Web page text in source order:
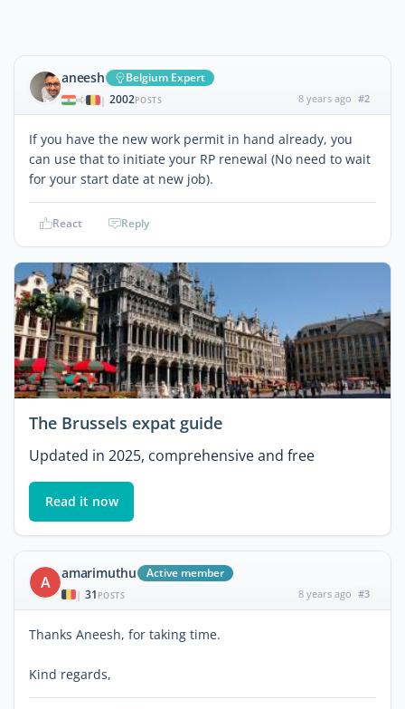
aneesh Belgium Expert
| 2002POSTS 8 years ago #2
If you have the new work permit in hand already, you
can use that to initiate your RP renewal (No need to wait
for your start date at new job).
React Reply
The Brussels expat guide
Updated in 2025, comprehensive and free
Read it now
A amarimuthu Active member
| 31 POSTS 8 years ago #3
Thanks Aneesh, for taking time.
Kind regards,